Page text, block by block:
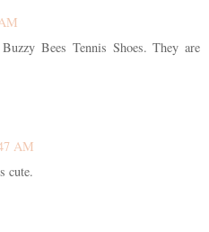
Bees Tennis Shoes. They are
AM
cute.